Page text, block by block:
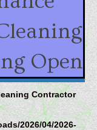
Open
Contractor
2026/04/2026-